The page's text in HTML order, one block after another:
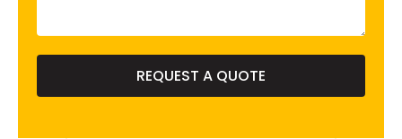
REQUEST A QUOTE